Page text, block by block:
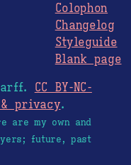
Colophon
Changelog
Styleguide
Blank page
CC BY-NC-
privacy.
are my own and
future, past